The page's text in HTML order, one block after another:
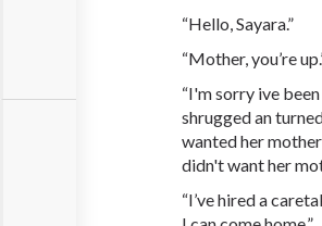
“Hello, Sayara.”
“Mother, you’re
“I'm sorry ive
shrugged an
wanted her
didn't want her
“I’ve hired a